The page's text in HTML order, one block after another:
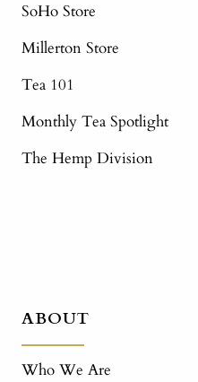
SoHo Store
Millerton Store
Tea 101
Monthly Tea Spotlight
The Hemp Division
ABOUT
Who We Are